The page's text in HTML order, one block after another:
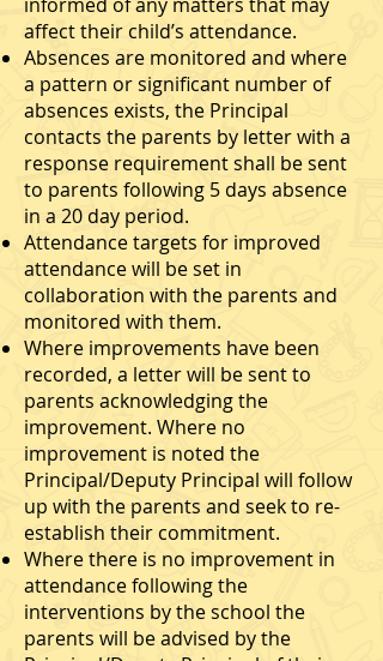
affect their child’s attendance.
Absences are monitored and where
a pattern or significant number of
absences exists, the Principal
contacts the parents by letter with a
response requirement shall be sent
to parents following 5 days absence
in a 20 day period.
Attendance targets for improved
attendance will be set in
collaboration with the parents and
monitored with them.
Where improvements have been
recorded, a letter will be sent to
parents acknowledging the
improvement. Where no
improvement is noted the
Principal/Deputy Principal will follow
up with the parents and seek to re-
establish their commitment.
Where there is no improvement in
attendance following the
interventions by the school the
parents will be advised by the